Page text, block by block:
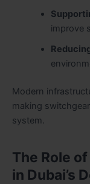
improve
Modern
making
system.
The Role
in Dubai’s